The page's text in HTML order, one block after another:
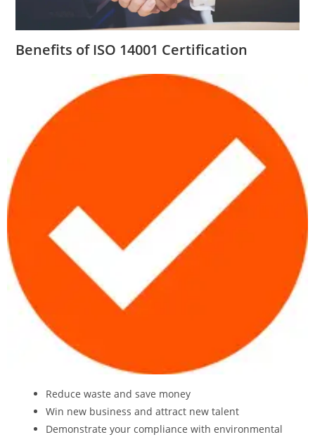
Benefits of ISO 14001 Certification
Reduce waste and save money
Win new business and attract new talent
Demonstrate your compliance with environmental